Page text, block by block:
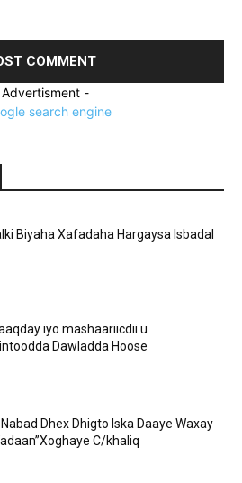
-
Biyaha Xafadaha Hargaysa Isbadal
iyo mashaariicdii u
Dawladda Hoose
Dhex Dhigto Iska Daaye Waxay
C/khaliq